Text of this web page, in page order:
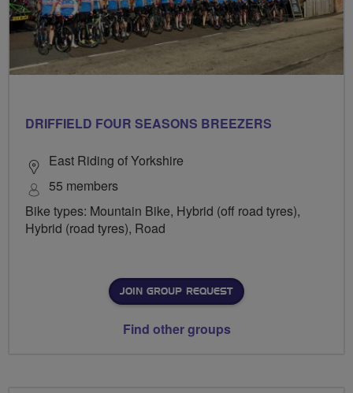
DRIFFIELD FOUR SEASONS BREEZERS
East Riding of Yorkshire
55 members
Bike types: Mountain Bike, Hybrid (off road tyres),
Hybrid (road tyres), Road
JOIN GROUP REQUEST
Find other groups